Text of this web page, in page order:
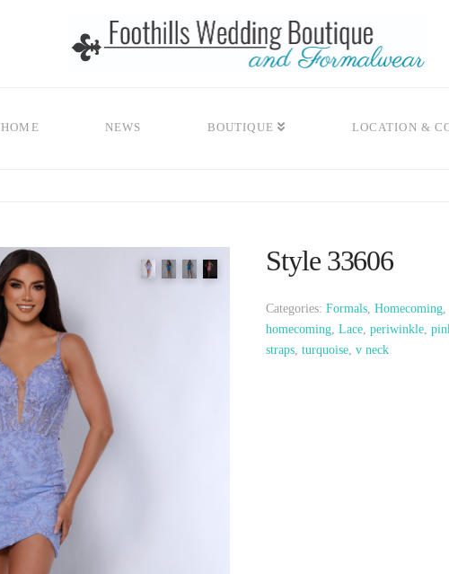
HOME NEWS BOUTIQUE LOCATION &
Style 33606
Categories:Formals,Homecoming
homecoming,Lace,periwinkle,
straps,turquoise,v neck